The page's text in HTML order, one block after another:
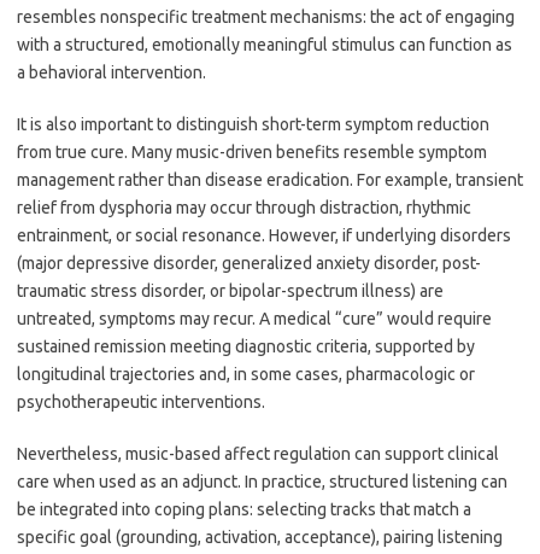
resembles nonspecific treatment mechanisms: the act of engaging
with a structured, emotionally meaningful stimulus can function as
a behavioral intervention.
It is also important to distinguish short-term symptom reduction
from true cure. Many music-driven benefits resemble symptom
management rather than disease eradication. For example, transient
relief from dysphoria may occur through distraction, rhythmic
entrainment, or social resonance. However, if underlying disorders
(major depressive disorder, generalized anxiety disorder, post-
traumatic stress disorder, or bipolar-spectrum illness) are
untreated, symptoms may recur. A medical “cure” would require
sustained remission meeting diagnostic criteria, supported by
longitudinal trajectories and, in some cases, pharmacologic or
psychotherapeutic interventions.
Nevertheless, music-based affect regulation can support clinical
care when used as an adjunct. In practice, structured listening can
be integrated into coping plans: selecting tracks that match a
specific goal (grounding, activation, acceptance), pairing listening